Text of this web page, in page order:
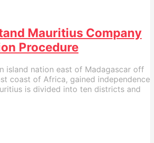
Mauritius Company
Procedure
island nation east of Madagascar off
coast of Africa, gained independence
is divided into ten districts and